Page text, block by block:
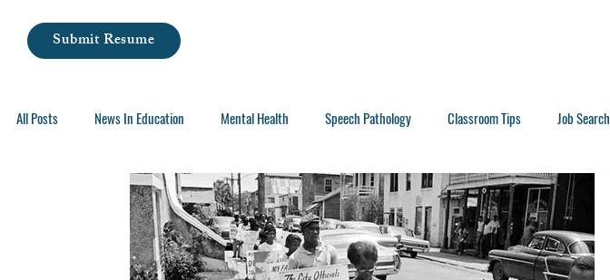
Submit Resume
All Posts News In Education Mental Health Speech Pathology Classroom Tips Job Search